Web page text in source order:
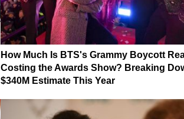
How Much Is BTS's Grammy Boycott
Costing the Awards Show? Breaking
$340M Estimate This Year